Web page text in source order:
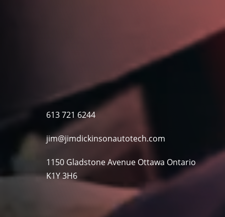
613 721 6244
jim@jimdickinsonautotech.com
1150 Gladstone Avenue Ottawa Ontario
K1Y 3H6